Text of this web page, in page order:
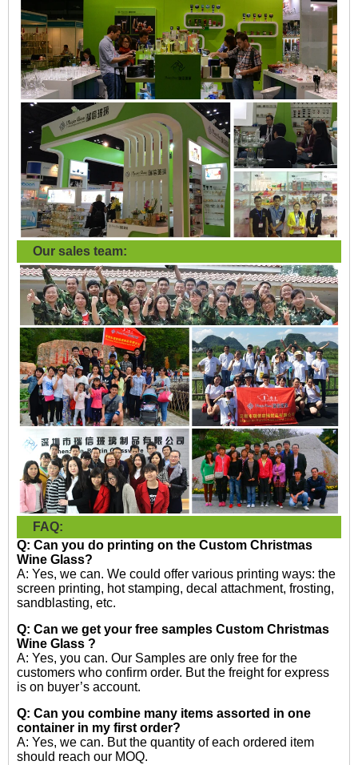
Our sales team:
FAQ:
Q: Can you do printing on the Custom Christmas
Wine Glass?
A: Yes, we can. We could offer various printing ways: the
screen printing, hot stamping, decal attachment, frosting,
sandblasting, etc.
Q: Can we get your free samples Custom Christmas
Wine Glass ?
A: Yes, you can. Our Samples are only free for the
customers who confirm order. But the freight for express
is on buyer’s account.
Q: Can you combine many items assorted in one
container in my first order?
A: Yes, we can. But the quantity of each ordered item
should reach our MOQ.